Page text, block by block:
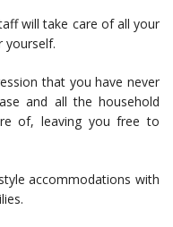
will take care of all your
yourself.
that you have never
and all the household
of, leaving you free to
accommodations with